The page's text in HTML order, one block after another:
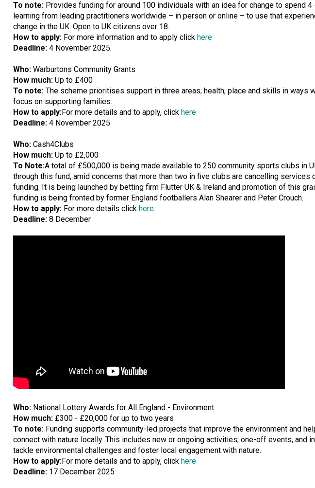
To note: Provides funding for around 100 individuals with an idea for change to spend 4
learning from leading practitioners worldwide – in person or online – to use that
change in the UK. Open to UK citizens over 18.
How to apply: For more information and to apply click here
Deadline: 4 November 2025.
Who: Warburtons Community Grants
How much: Up to £400
To note: The scheme prioritises support in three areas; health, place and skills in ways
focus on supporting families.
How to apply:For more details and to apply, click here
Deadline: 4 November 2025
Who: Cash4Clubs
How much: Up to £2,000
To Note:A total of £500,000 is being made available to 250 community sports clubs in
through this fund, amid concerns that more than two in five clubs are cancelling services
funding. It is being launched by betting firm Flutter UK & Ireland and promotion of this
funding is being fronted by former England footballers Alan Shearer and Peter Crouch.
How to apply: For more details click here.
Deadline: 8 December
Who: National Lottery Awards for All England - Environment
How much: £300 - £20,000 for up to two years
To note: Funding supports community-led projects that improve the environment and
connect with nature locally. This includes new or ongoing activities, one-off events, and
tackle environmental challenges and foster local engagement with nature.
How to apply:For more details and to apply, click here
Deadline: 17 December 2025